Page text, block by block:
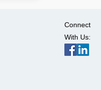
Connect
With Us: